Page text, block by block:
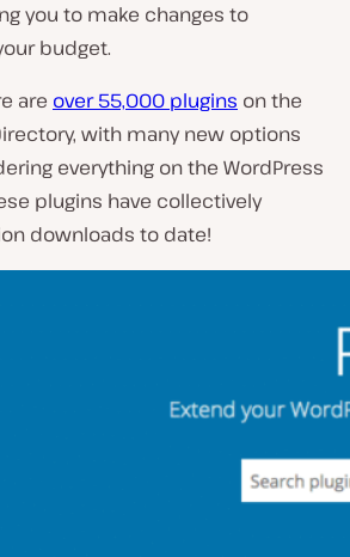
you to make changes to
budget.
are over 55,000 plugins on the
with many new options
everything on the WordPress
plugins have collectively
downloads to date!